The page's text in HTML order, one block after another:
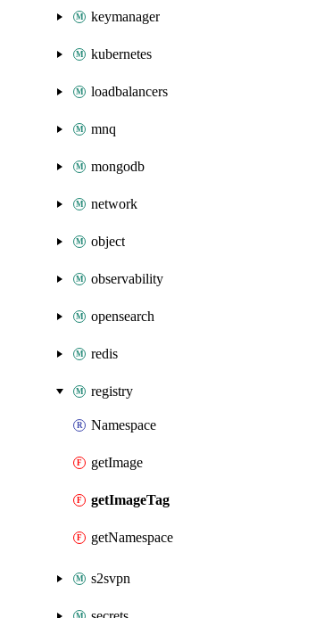
keymanager
kubernetes
loadbalancers
mnq
mongodb
network
object
observability
opensearch
redis
registry
Namespace
getImage
getImageTag
getNamespace
s2svpn